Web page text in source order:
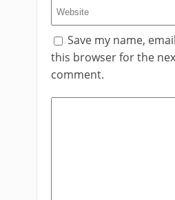
Save my name,
this browser for the
comment.